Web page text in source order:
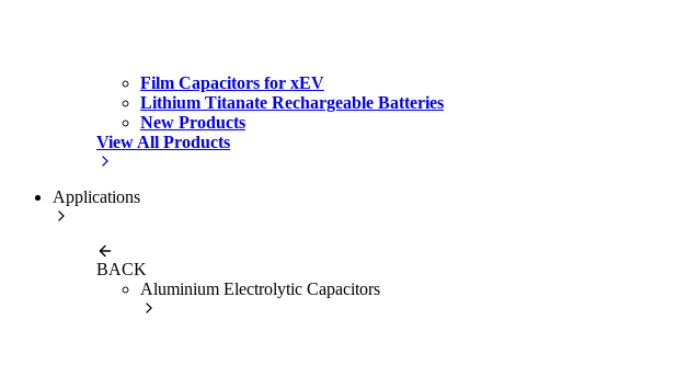
Film Capacitors for xEV
Lithium Titanate Rechargeable Batteries
New Products
View All Products
Applications
BACK
Aluminium Electrolytic Capacitors